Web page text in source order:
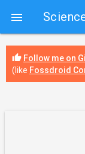

thumb_up Follow me on
(like Fossdroid